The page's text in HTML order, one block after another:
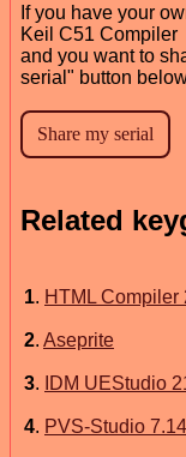
If you have your
Keil C51 Compiler
and you want to
serial" button
Related
1. HTML Compiler
2. Aseprite
3. IDM UEStudio
4. PVS-Studio